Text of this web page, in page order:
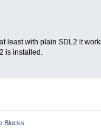
least with plain SDL2 it
is installed.
Blocks